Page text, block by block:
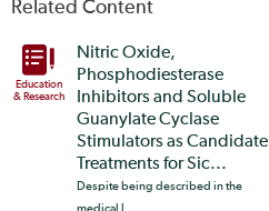
Related Content
Education
& Research
Nitric Oxide,
Phosphodiesterase
Inhibitors and Soluble
Guanylate Cyclase
Stimulators as Candidate
Treatments for Sic...
Despite being described in the
medical l...